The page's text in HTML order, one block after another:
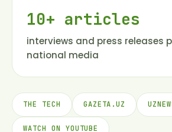
10+ articles
interviews and press releases
national media
THE TECH GAZETA.UZ
WATCH ON YOUTUBE